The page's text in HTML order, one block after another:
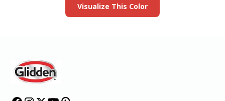
Visualize This Color